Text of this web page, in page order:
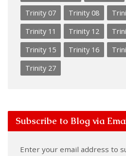
Trinity 07
Trinity 08
Trinity 11
Trinity 12
Trinity 15
Trinity 16
Trinity 27
Subscribe to Blog via
Enter your email address to